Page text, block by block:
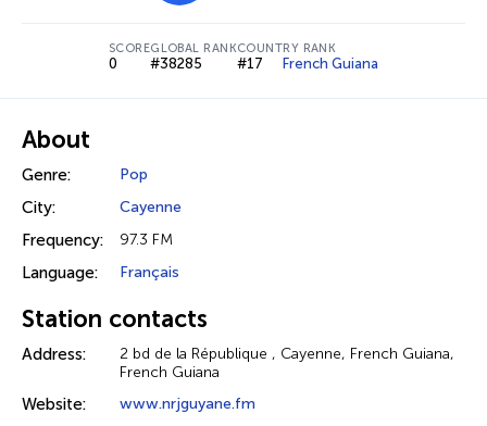
SCORE
0
GLOBAL RANK
#38285
COUNTRY RANK
#17 French Guiana
About
Genre: Pop
City: Cayenne
Frequency: 97.3 FM
Language: Français
Station contacts
Address:
2 bd de la République , Cayenne, French Guiana,
French Guiana
Website: www.nrjguyane.fm